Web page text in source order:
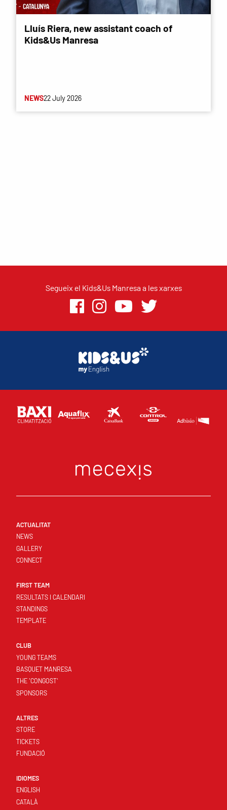
Lluís Riera, new assistant coach of
Kids&Us Manresa
NEWS22 July 2026
Segueix el Kids&Us Manresa a les xarxes
ACTUALITAT
NEWS
GALLERY
CONNECT
FIRST TEAM
RESULTATS I CALENDARI
STANDINGS
TEMPLATE
CLUB
YOUNG TEAMS
BASQUET MANRESA
THE 'CONGOST'
SPONSORS
ALTRES
STORE
TICKETS
FUNDACIÓ
IDIOMES
ENGLISH
CATALÀ